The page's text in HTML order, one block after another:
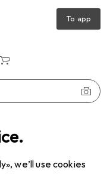
we’ll use cookies
To app